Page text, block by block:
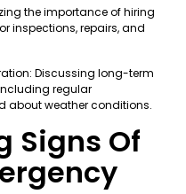
the importance of hiring
inspections, repairs, and
Discussing long-term
regular
about weather conditions.
Signs Of